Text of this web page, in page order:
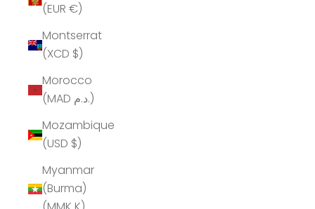
(EUR €)
Montserrat
(XCD $)
Morocco
(MAD د.م.)
Mozambique
(USD $)
Myanmar
(Burma)